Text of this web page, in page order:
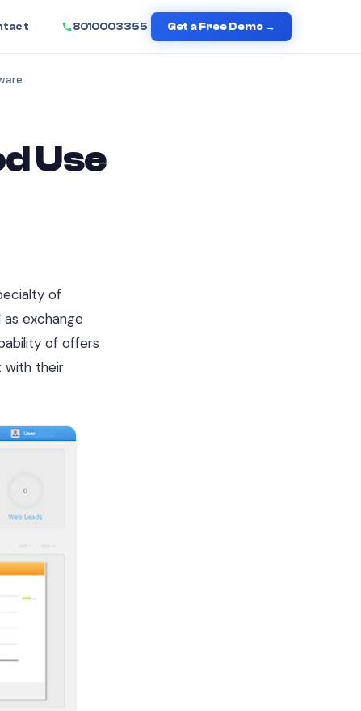
8010003355 Get a Free Demo →
Use
of
exchange
of offers
with their